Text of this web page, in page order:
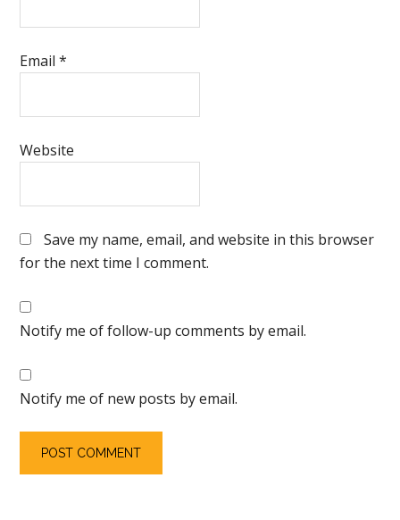
Email*
Website
Save my name, email, and website in this browser
for the next time I comment.
Notify me of follow-up comments by email.
Notify me of new posts by email.